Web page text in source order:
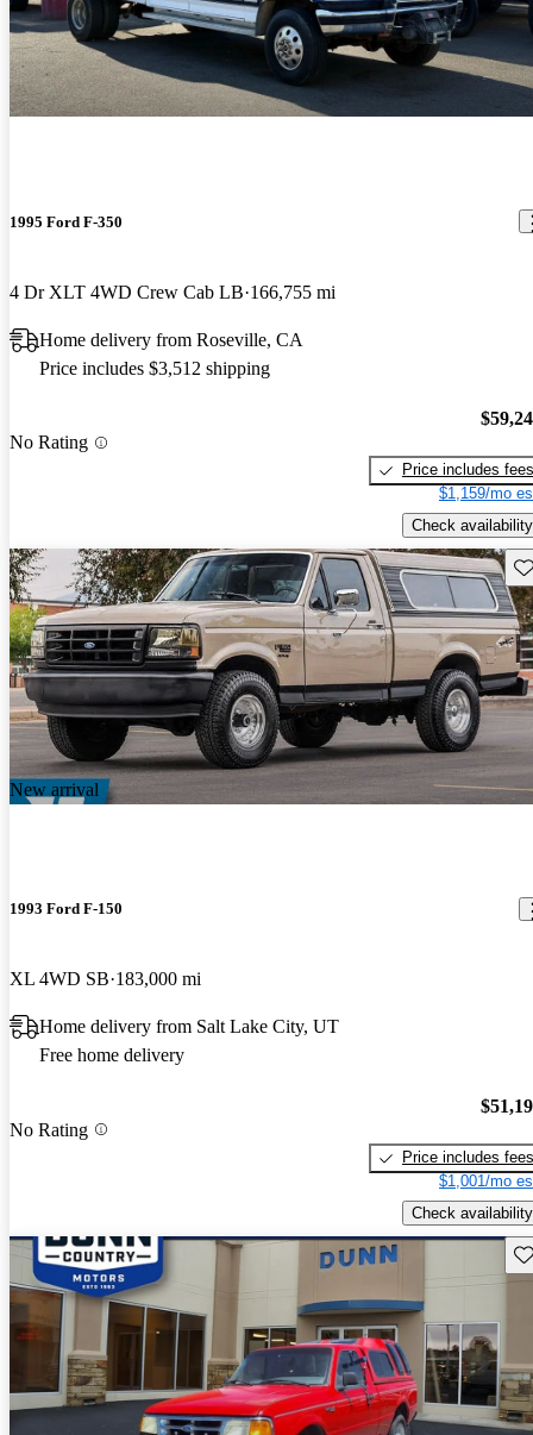
1995 Ford F-350
4 Dr XLT 4WD Crew Cab LB 166,755 mi
Home delivery from Roseville, CA
Price includes $3,512 shipping
No Rating
Price includes fees
$1,159/mo
Check availability
New arrival
1993 Ford F-150
XL 4WD SB 183,000 mi
Home delivery from Salt Lake City, UT
Free home delivery
No Rating
Price includes fees
$1,001/mo
Check availability